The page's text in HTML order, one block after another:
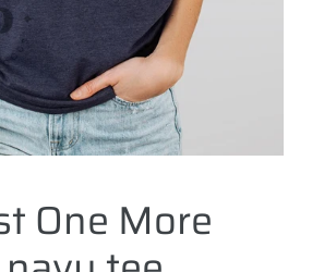
One More